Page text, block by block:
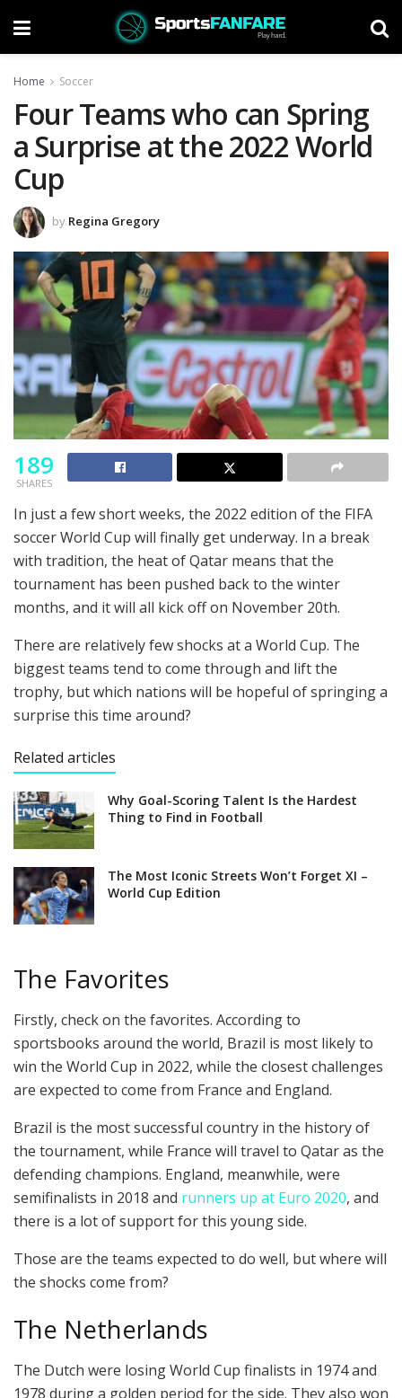
Home Soccer
Four Teams who can Spring
a Surprise at the 2022 World
Cup
by Regina Gregory
189
SHARES
In just a few short weeks, the 2022 edition of the FIFA
soccer World Cup will finally get underway. In a break
with tradition, the heat of Qatar means that the
tournament has been pushed back to the winter
months, and it will all kick off on November 20th.
There are relatively few shocks at a World Cup. The
biggest teams tend to come through and lift the
trophy, but which nations will be hopeful of springing a
surprise this time around?
Related articles
Why Goal-Scoring Talent Is the Hardest
Thing to Find in Football
The Most Iconic Streets Won’t Forget XI –
World Cup Edition
The Favorites
Firstly, check on the favorites. According to
sportsbooks around the world, Brazil is most likely to
win the World Cup in 2022, while the closest challenges
are expected to come from France and England.
Brazil is the most successful country in the history of
the tournament, while France will travel to Qatar as the
defending champions. England, meanwhile, were
semifinalists in 2018 and runners up at Euro 2020, and
there is a lot of support for this young side.
Those are the teams expected to do well, but where will
the shocks come from?
The Netherlands
The Dutch were losing World Cup finalists in 1974 and
1978 during a golden period for the side. They also won